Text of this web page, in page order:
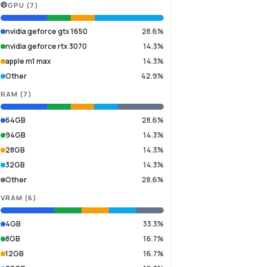
GPU (7 )
nvidia geforce gtx 1650
28.6%
nvidia geforce rtx 3070
14.3%
apple m1 max
14.3%
Other
42.9%
RAM (7 )
64GB
28.6%
94GB
14.3%
28GB
14.3%
32GB
14.3%
Other
28.6%
VRAM (6 )
4GB
33.3%
8GB
16.7%
12GB
16.7%